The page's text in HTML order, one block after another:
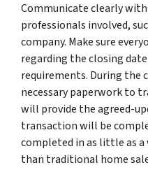
Communicate clearly
professionals involved,
company. Make sure
regarding the closing
requirements. During the
necessary paperwork to
will provide the agreed-
transaction will be
completed in as little as
than traditional home